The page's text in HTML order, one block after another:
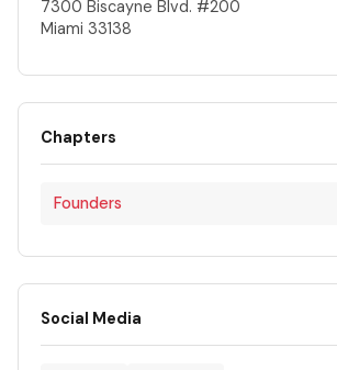
7300 Biscayne Blvd. #200
Miami 33138
Chapters
Founders
Social Media